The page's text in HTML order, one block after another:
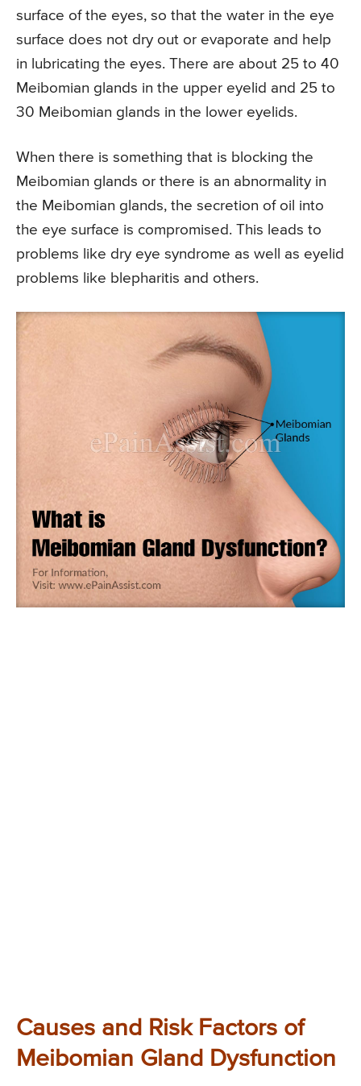
surface of the eyes, so that the water in the eye
surface does not dry out or evaporate and help
in lubricating the eyes. There are about 25 to 40
Meibomian glands in the upper eyelid and 25 to
30 Meibomian glands in the lower eyelids.
When there is something that is blocking the
Meibomian glands or there is an abnormality in
the Meibomian glands, the secretion of oil into
the eye surface is compromised. This leads to
problems like dry eye syndrome as well as eyelid
problems like blepharitis and others.
Causes and Risk Factors of
Meibomian Gland Dysfunction